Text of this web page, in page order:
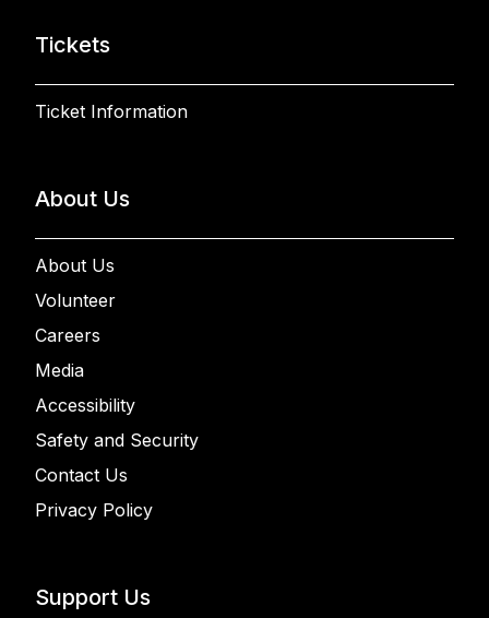
Tickets
Ticket Information
About Us
About Us
Volunteer
Careers
Media
Accessibility
Safety and Security
Contact Us
Privacy Policy
Support Us